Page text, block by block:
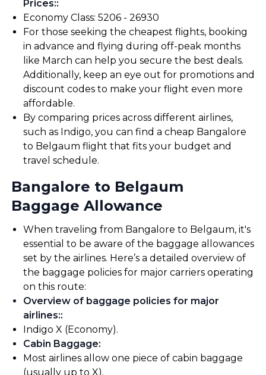
Prices::
Economy Class: ₹5206 - ₹26930
For those seeking the cheapest flights, booking
in advance and flying during off-peak months
like March can help you secure the best deals.
Additionally, keep an eye out for promotions and
discount codes to make your flight even more
affordable.
By comparing prices across different airlines,
such as Indigo, you can find a cheap Bangalore
to Belgaum flight that fits your budget and
travel schedule.
Bangalore to Belgaum
Baggage Allowance
When traveling from Bangalore to Belgaum, it's
essential to be aware of the baggage allowances
set by the airlines. Here’s a detailed overview of
the baggage policies for major carriers operating
on this route:
Overview of baggage policies for major
airlines::
Indigo X (Economy).
Cabin Baggage:
Most airlines allow one piece of cabin baggage
(usually up to X).